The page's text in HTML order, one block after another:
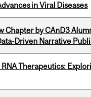
in Viral Diseases
Chapter by CAnD3
Driven Narrative
Therapeutics: